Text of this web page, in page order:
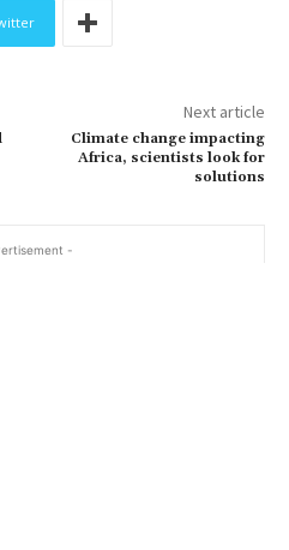
Next article
Climate change impacting
Africa, scientists look for
solutions
-